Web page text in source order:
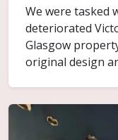
We were tasked
deteriorated
Glasgow
original design